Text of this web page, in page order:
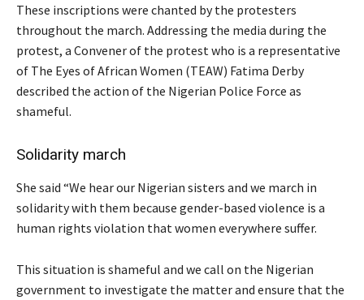
These inscriptions were chanted by the protesters
throughout the march. Addressing the media during the
protest, a Convener of the protest who is a representative
of The Eyes of African Women (TEAW) Fatima Derby
described the action of the Nigerian Police Force as
shameful.
Solidarity march
She said “We hear our Nigerian sisters and we march in
solidarity with them because gender-based violence is a
human rights violation that women everywhere suffer.
This situation is shameful and we call on the Nigerian
government to investigate the matter and ensure that the